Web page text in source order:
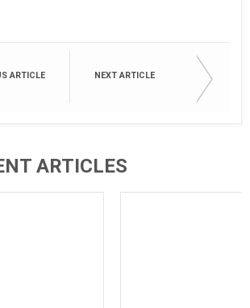
ARTICLE NEXT ARTICLE
ARTICLES